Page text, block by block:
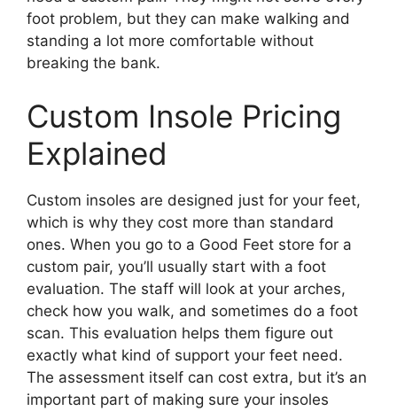
foot problem, but they can make walking and
standing a lot more comfortable without
breaking the bank.
Custom Insole Pricing
Explained
Custom insoles are designed just for your feet,
which is why they cost more than standard
ones. When you go to a Good Feet store for a
custom pair, you’ll usually start with a foot
evaluation. The staff will look at your arches,
check how you walk, and sometimes do a foot
scan. This evaluation helps them figure out
exactly what kind of support your feet need.
The assessment itself can cost extra, but it’s an
important part of making sure your insoles